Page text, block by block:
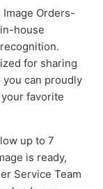
Orders-
house
for sharing
you can proudly
favorite
up to 7
is ready,
Service Team